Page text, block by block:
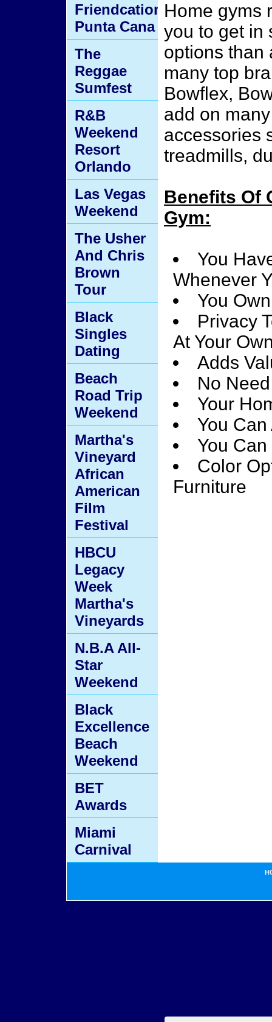
Home gyms
you to get in
options than
many top
Bowflex,
add on
accessories
treadmills,
Benefits Of
Gym:
You
Whenever
You
Privacy
At Your
Adds
No
Your
You
You
Color
Furniture
Friendcation
Punta Cana
The
Reggae
Sumfest
R&B
Weekend
Resort
Orlando
Las Vegas
Weekend
The Usher
And Chris
Brown
Tour
Black
Singles
Dating
Beach
Road Trip
Weekend
Martha's
Vineyard
African
American
Film
Festival
HBCU
Legacy
Week
Martha's
Vineyards
N.B.A All-
Star
Weekend
Black
Excellence
Beach
Weekend
BET
Awards
Miami
Carnival